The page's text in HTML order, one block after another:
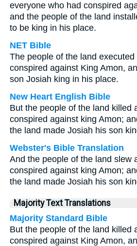
everyone who had conspired
and the people of the land
to be king in his place.
NET Bible
The people of the land
conspired against King Amon,
son Josiah king in his place.
New Heart English Bible
But the people of the land killed
conspired against king Amon;
the land made Josiah his son
Webster's Bible Translation
And the people of the land slew
conspired against king Amon;
the land made Josiah his son
Majority Text Translations
Majority Standard Bible
But the people of the land killed
conspired against King Amon,